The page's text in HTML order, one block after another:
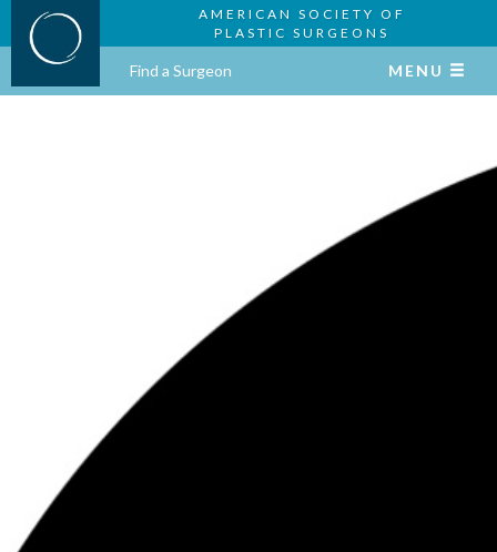
AMERICAN SOCIETY OF
PLASTIC SURGEONS
Find a Surgeon MENU